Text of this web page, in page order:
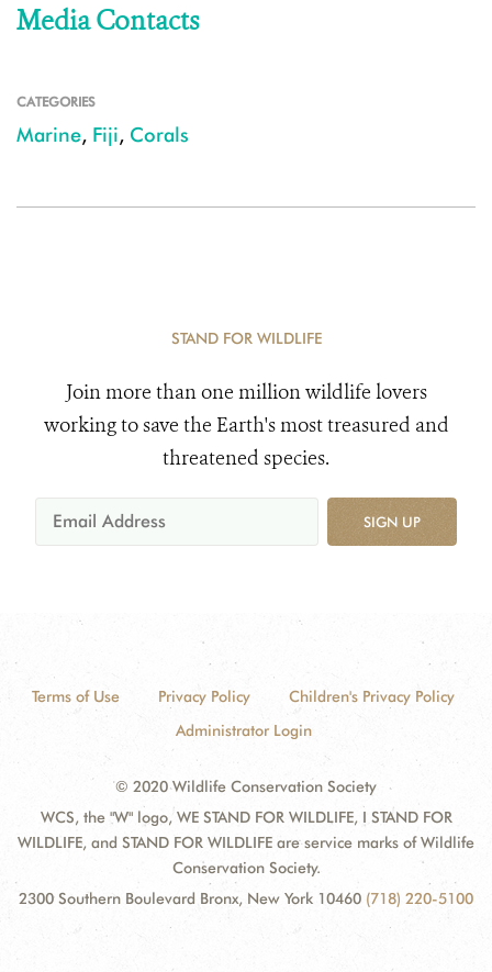
Media Contacts
CATEGORIES
Marine, Fiji, Corals
STAND FOR WILDLIFE
Join more than one million wildlife lovers
working to save the Earth's most treasured and
threatened species.
SIGN UP
Terms of Use Privacy Policy
Children's Privacy Policy
Administrator Login
© 2020 Wildlife Conservation Society
WCS, the "W" logo, WE STAND FOR WILDLIFE, I STAND FOR
WILDLIFE, and STAND FOR WILDLIFE are service marks of Wildlife
Conservation Society.
2300 Southern Boulevard Bronx, New York 10460 (718) 220-5100